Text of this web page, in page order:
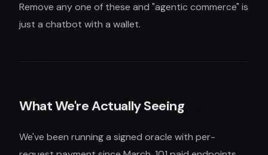
Remove any one of these and "agentic commerce" is
just a chatbot with a wallet.
What We're Actually Seeing
We've been running a signed oracle with per-